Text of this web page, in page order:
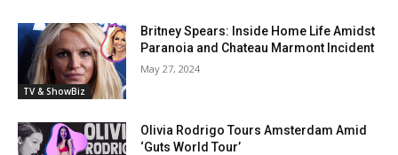
TV & ShowBiz
Britney Spears: Inside Home Life Amidst
Paranoia and Chateau Marmont Incident
May 27, 2024
Olivia Rodrigo Tours Amsterdam Amid
‘Guts World Tour’